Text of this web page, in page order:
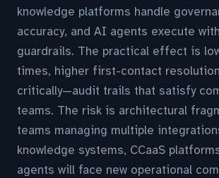
knowledge platforms handle
accuracy, and AI agents execute
guardrails. The practical effect is
times, higher first-contact
critically—audit trails that satisfy
teams. The risk is architectural
teams managing multiple
knowledge systems, CCaaS
agents will face new operational